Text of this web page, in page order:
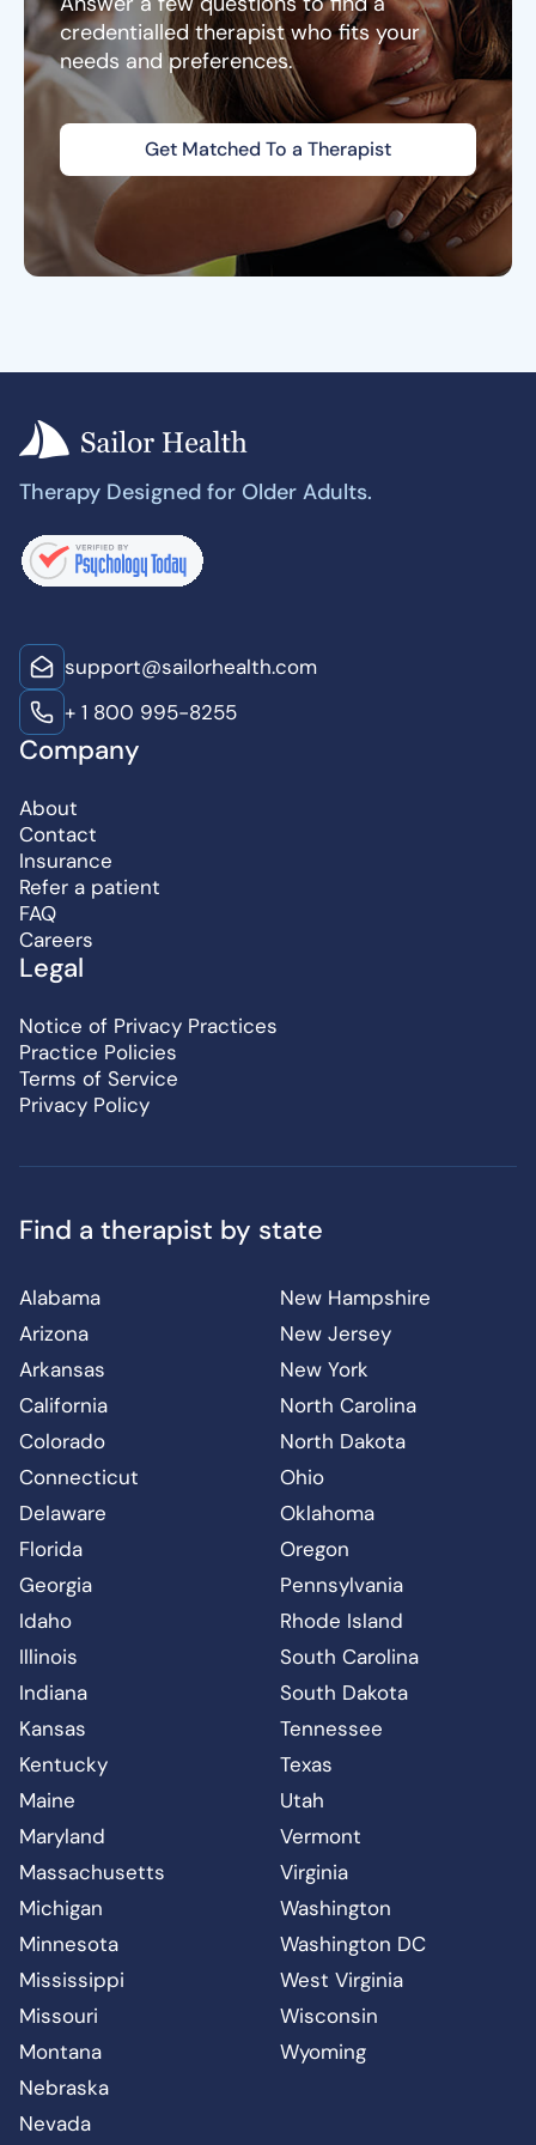
credentialled therapist who fits your
needs and preferences.
Get Matched To a Therapist
Therapy Designed for Older Adults.
support@sailorhealth.com
+ 1 800 995-8255
Company
About
Contact
Insurance
Refer a patient
FAQ
Careers
Legal
Notice of Privacy Practices
Practice Policies
Terms of Service
Privacy Policy
Find a therapist by state
Alabama
Arizona
Arkansas
California
Colorado
Connecticut
Delaware
Florida
Georgia
Idaho
Illinois
Indiana
Kansas
Kentucky
Maine
Maryland
Massachusetts
Michigan
Minnesota
Mississippi
Missouri
Montana
Nebraska
Nevada
New Hampshire
New Jersey
New York
North Carolina
North Dakota
Ohio
Oklahoma
Oregon
Pennsylvania
Rhode Island
South Carolina
South Dakota
Tennessee
Texas
Utah
Vermont
Virginia
Washington
Washington DC
West Virginia
Wisconsin
Wyoming